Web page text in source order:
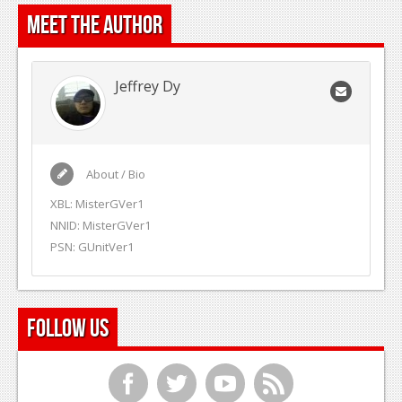
Meet the Author
Jeffrey Dy
About / Bio
XBL: MisterGVer1
NNID: MisterGVer1
PSN: GUnitVer1
Follow Us
f t y r